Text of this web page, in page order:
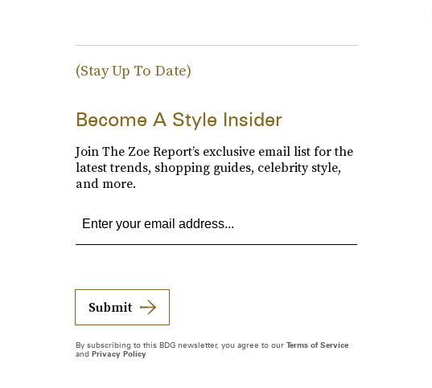
(Stay Up To Date)
Become A Style Insider
Join The Zoe Report’s exclusive email list for the
latest trends, shopping guides, celebrity style,
and more.
Submit
By subscribing to this BDG newsletter, you agree to our Terms of Service
and Privacy Policy